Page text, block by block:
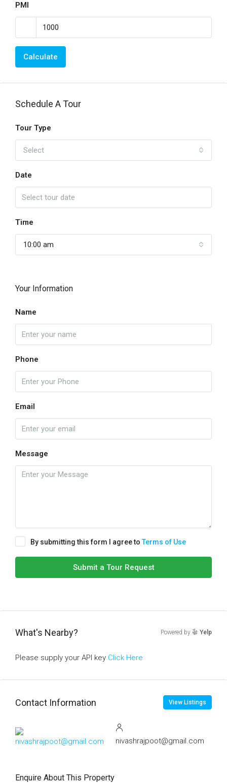
PMI
Calculate
Schedule A Tour
Tour Type
Select
Date
Time
10:00 am
Your Information
Name
Phone
Email
Message
By submitting this form I agree toTerms of Use
Submit a Tour Request
What's Nearby? Powered by Yelp
Please supply your API key Click Here
Contact Information View Listings
nivashrajpoot@gmail.com
Enquire About This Property